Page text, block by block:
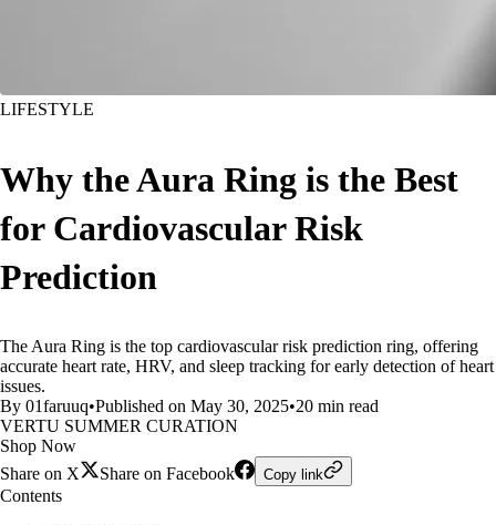
LIFESTYLE
Why the Aura Ring is the Best
for Cardiovascular Risk
Prediction
The Aura Ring is the top cardiovascular risk prediction ring, offering
accurate heart rate, HRV, and sleep tracking for early detection of heart
issues.
By 01faruuq•Published on May 30, 2025•20 min read
VERTU SUMMER CURATION
Shop Now
Share on X
Share on Facebook Copy link
Contents